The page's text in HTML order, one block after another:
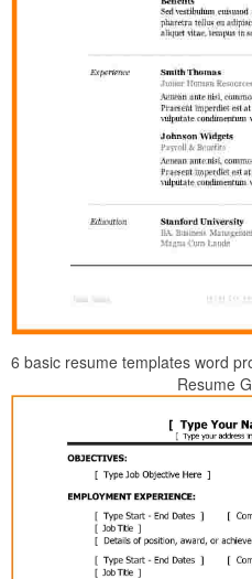
6 basic resume templates word
Resume